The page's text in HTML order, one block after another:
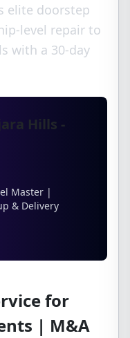
elite doorstep
level repair to
with a 30-day
Hills -
Master |
& Delivery
for
| M&A